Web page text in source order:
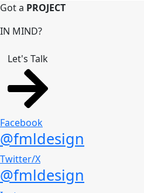
Got a PROJECT
IN MIND?
Let's Talk
Facebook
@fmldesign
Twitter/X
@fmldesign